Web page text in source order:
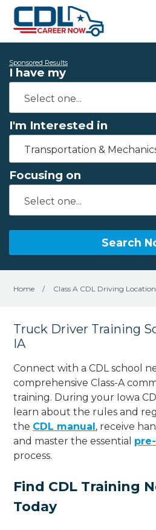
Sponsored Results
I have my
I'm Interested in
Transportation &
Focusing on
Search
Home / Class A CDL Driving
Truck Driver Training
IA
Connect with a CDL school
comprehensive Class-A
training. During your Iowa
learn about the rules and
the CDL manual, receive
and master the essential
process.
Find CDL Training
Today